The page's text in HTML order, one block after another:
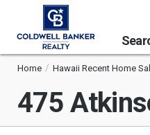
Home Hawaii Recent Home
475